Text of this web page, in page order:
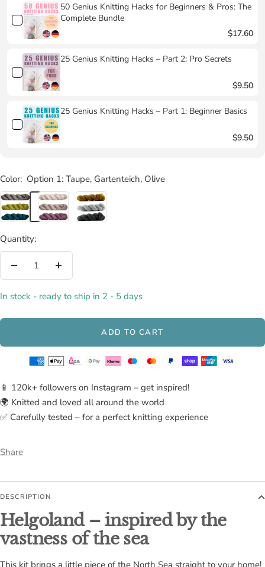
50 Genius Knitting Hacks for Beginners & Pros: The
Complete Bundle
$17.60
25 Genius Knitting Hacks – Part 2: Pro Secrets
$9.50
25 Genius Knitting Hacks – Part 1: Beginner Basics
$9.50
Color: Option 1: Taupe, Gartenteich, Olive
Option
1:
Gartenteich,
Option
2:
Orchidee
Option
3:
Lava
Quantity:
Decrease
Increase
In stock - ready to ship in 2 - 5 days
ADD TO CART
📱 120k+ followers on Instagram – get inspired!
🌍 Knitted and loved all around the world
✅ Carefully tested – for a perfect knitting experience
Share
DESCRIPTION
Helgoland – inspired by the
vastness of the sea
This kit brings a little piece of the North Sea straight to your home!